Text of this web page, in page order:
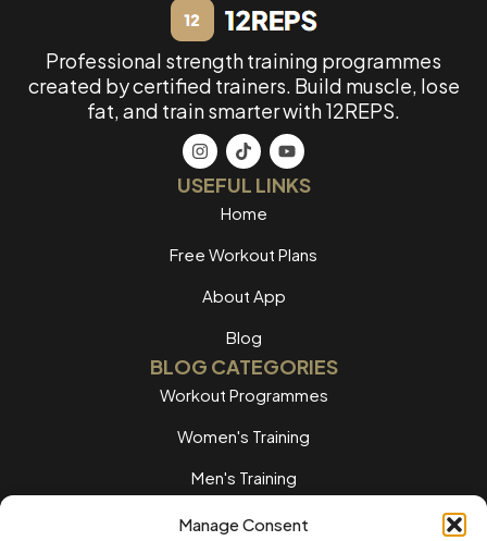
Manage Consent
Professional strength training programmes
created by certified trainers. Build muscle, lose
fat, and train smarter with 12REPS.
USEFUL LINKS
Home
Free Workout Plans
About App
Blog
BLOG CATEGORIES
Workout Programmes
Women's Training
Men's Training
Nutrition Guides